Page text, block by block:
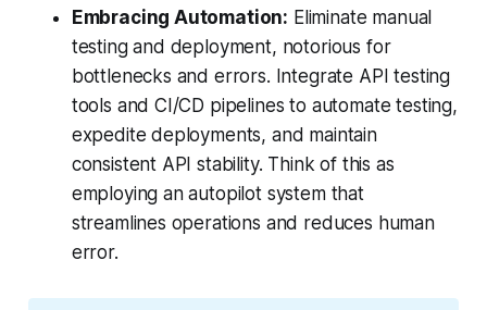
Embracing Automation: Eliminate manual
testing and deployment, notorious for
bottlenecks and errors. Integrate API testing
tools and CI/CD pipelines to automate testing,
expedite deployments, and maintain
consistent API stability. Think of this as
employing an autopilot system that
streamlines operations and reduces human
error.